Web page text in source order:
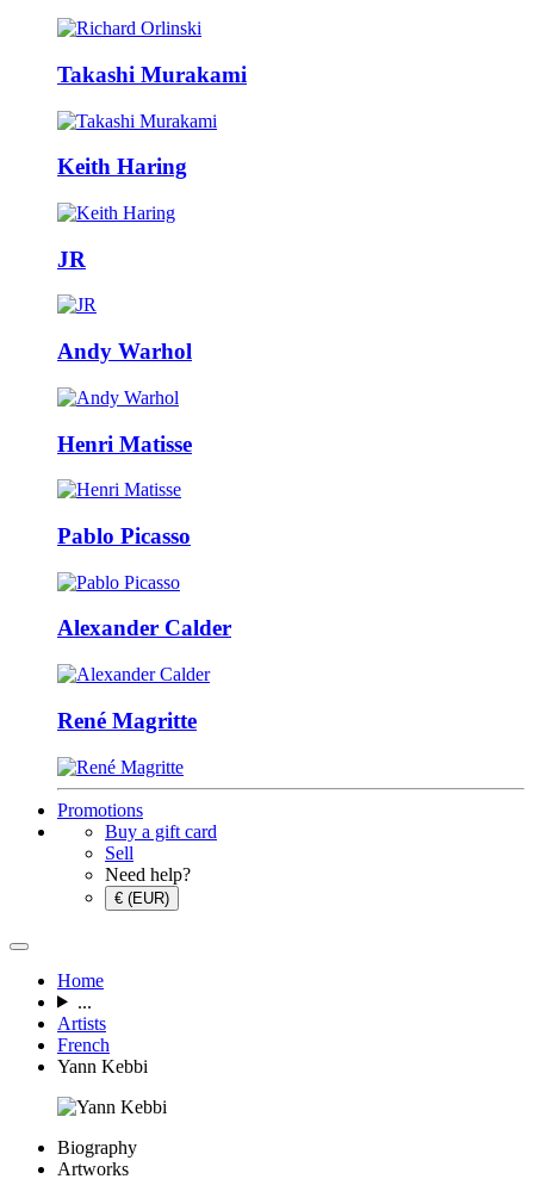
Takashi Murakami
Keith Haring
JR
Andy Warhol
Henri Matisse
Pablo Picasso
Alexander Calder
René Magritte
Promotions
Buy a gift card
Sell
Need help?
€ (EUR)
Home
...
Artists
French
Yann Kebbi
Biography
Artworks